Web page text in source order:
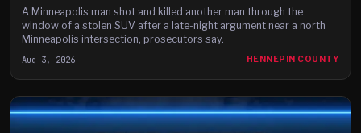
A Minneapolis man shot and killed another man through the
window of a stolen SUV after a late-night argument near a north
Minneapolis intersection, prosecutors say.
Aug 3, 2026 HENNEPIN COUNTY